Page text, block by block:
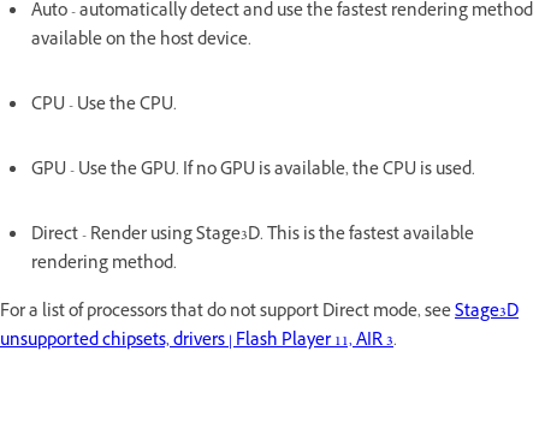
Auto - automatically detect and use the fastest rendering method
available on the host device.
CPU - Use the CPU.
GPU - Use the GPU. If no GPU is available, the CPU is used.
Direct - Render using Stage3D. This is the fastest available
rendering method.
For a list of processors that do not support Direct mode, seeStage3D
unsupported chipsets, drivers | Flash Player 11, AIR 3.